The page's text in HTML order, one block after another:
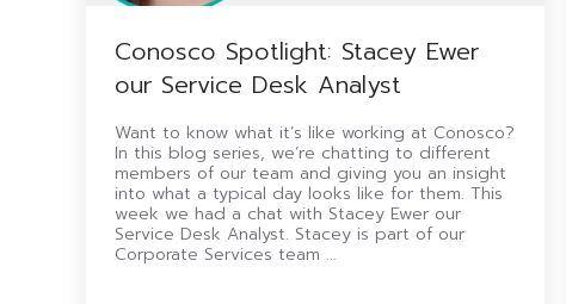
Conosco Spotlight: Stacey Ewer
our Service Desk Analyst
Want to know what it’s like working at Conosco?
In this blog series, we’re chatting to different
members of our team and giving you an insight
into what a typical day looks like for them. This
week we had a chat with Stacey Ewer our
Service Desk Analyst. Stacey is part of our
Corporate Services team …